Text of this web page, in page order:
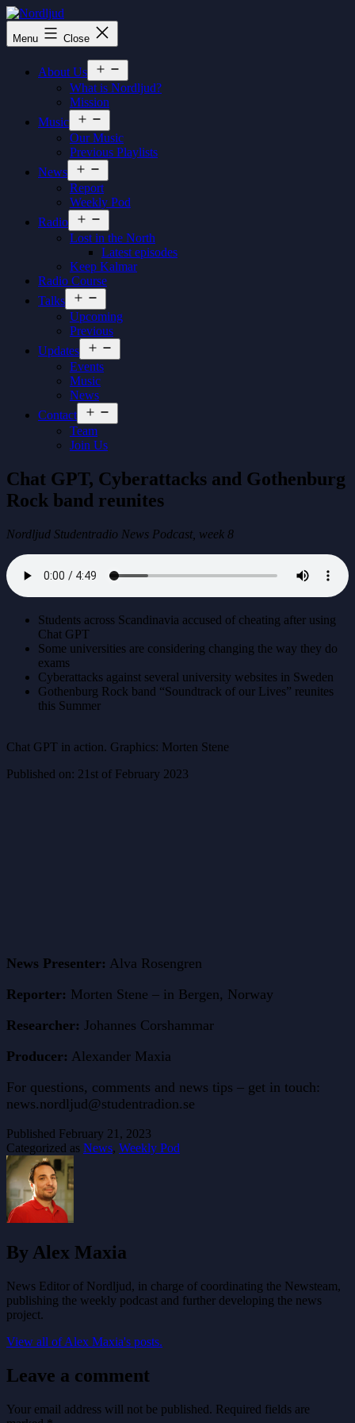
Skip
to
content
Nordljud
Menu Close
About Us
menu
What is Nordljud?
Mission
Music
menu
Our Music
Previous Playlists
News
menu
Report
Weekly Pod
Radio
menu
Lost in the North
Latest episodes
Keep Kalmar
Radio Course
Talks
menu
Upcoming
Previous
Updates
menu
Events
Music
News
Contact
menu
Team
Join Us
Chat GPT, Cyberattacks and Gothenburg
Rock band reunites
Nordljud Studentradio News Podcast, week 8
Students across Scandinavia accused of cheating after using
Chat GPT
Some universities are considering changing the way they do
exams
Cyberattacks against several university websites in Sweden
Gothenburg Rock band “Soundtrack of our Lives” reunites
this Summer
Chat GPT in action. Graphics: Morten Stene
Published on: 21st of February 2023
News Presenter: Alva Rosengren
Reporter: Morten Stene – in Bergen, Norway
Researcher: Johannes Corshammar
Producer: Alexander Maxia
For questions, comments and news tips – get in touch:
news.nordljud@studentradion.se
Published February 21, 2023
Categorized as News, Weekly Pod
By Alex Maxia
News Editor of Nordljud, in charge of coordinating the Newsteam,
publishing the weekly podcast and further developing the news
project.
View all of Alex Maxia's posts.
Leave a comment
Your email address will not be published. Required fields are